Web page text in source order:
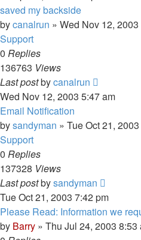
saved my backside
bycanalrun » Wed Nov 12,
Support
0 Replies
136763 Views
Last postbycanalrun
Wed Nov 12, 2003 5:47 am
Email Notification
bysandyman » Tue Oct 21,
Support
0 Replies
137328 Views
Last postbysandyman
Tue Oct 21, 2003 7:42 pm
Please Read: Information we
by Barry » Thu Jul 24, 2003 8:53